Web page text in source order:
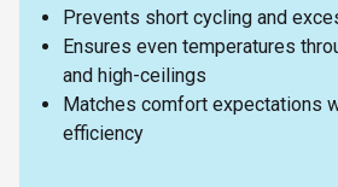
Prevents short cycling and
Ensures even temperatures
and high-ceilings
Matches comfort expectations
efficiency